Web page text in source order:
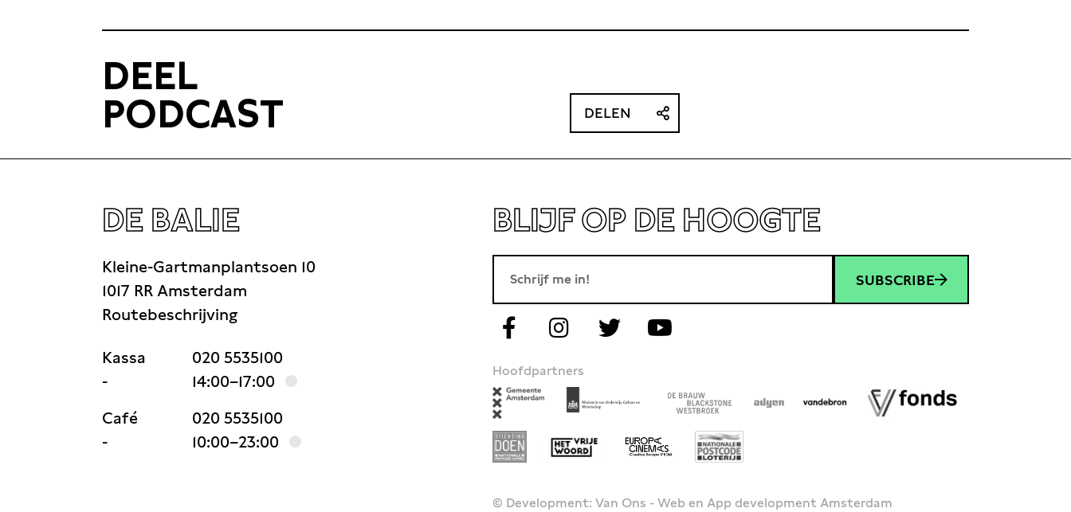
DEEL
PODCAST
DELEN
DE BALIE
Kleine-Gartmanplantsoen 10
1017 RR Amsterdam
Routebeschrijving
Kassa
020 5535100
-
14:00–17:00
Café
020 5535100
-
10:00–23:00
BLIJF OP DE HOOGTE
SUBSCRIBE
Hoofdpartners
© Development: Van Ons - Web en App development Amsterdam